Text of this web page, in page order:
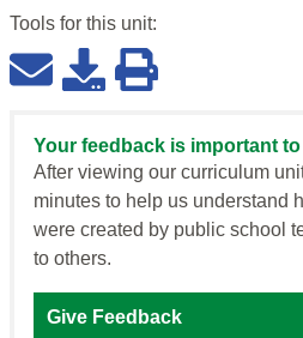
Tools for this unit:
Your feedback is important
After viewing our curriculum
minutes to help us understand
were created by public school
to others.
Give Feedback